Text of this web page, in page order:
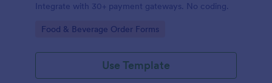
Integrate with 30+ payment gateways. No coding.
Go to Category:
Food & Beverage Order Forms
Use Template